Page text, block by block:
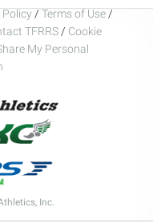
/ Terms of Use /
TFRRS / Cookie
My Personal
Inc.